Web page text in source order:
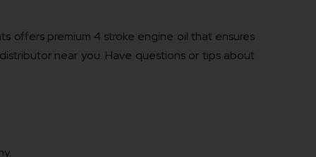
offers premium 4 stroke engine oil that ensures
near you. Have questions or tips about